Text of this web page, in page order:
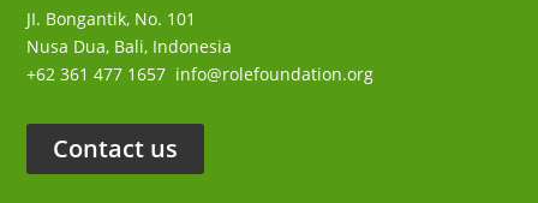
JI. Bongantik, No. 101
Nusa Dua, Bali, Indonesia
+62 361 477 1657 info@rolefoundation.org
Contact us